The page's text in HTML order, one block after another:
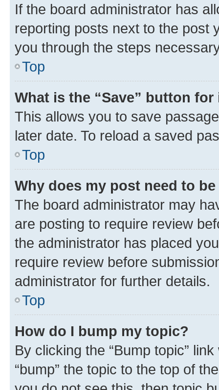
If the board administrator has
reporting posts next to the post
you through the steps
Top
What is the “Save” button
This allows you to save
later date. To reload a saved
Top
Why does my post need to
The board administrator may
are posting to require review
the administrator has placed
require review before
administrator for further details.
Top
How do I bump my topic?
By clicking the “Bump topic”
“bump” the topic to the top of